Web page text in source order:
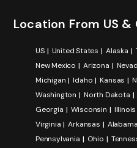
Location From US &
US United States Alaska
New Mexico
Arizona
Michigan
Idaho Kansas
Washington
North Dakota
Georgia
Wisconsin Illinois
Virginia
Arkansas Alabama
Pennsylvania
Ohio